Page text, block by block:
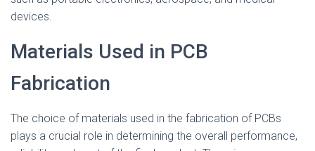
devices.
Materials Used in PCB
Fabrication
The choice of materials used in the fabrication of PCBs
plays a crucial role in determining the overall performance,